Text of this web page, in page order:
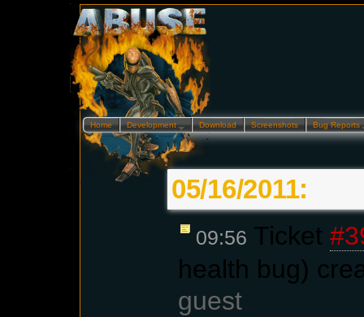
Home Development… Download Screenshots Bug
05/16/2011:
09:56 Ticket
health bug)
guest